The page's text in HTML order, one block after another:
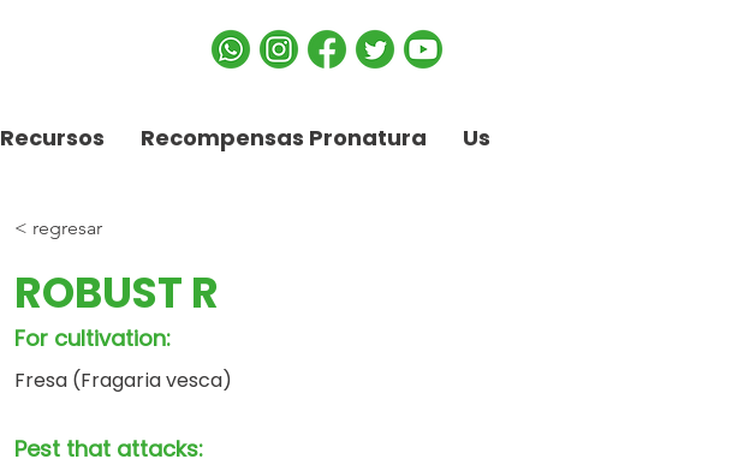
Recursos Recompensas Pronatura Us
< regresar
ROBUST R
For cultivation:
Fresa (Fragaria vesca)
Pest that attacks: